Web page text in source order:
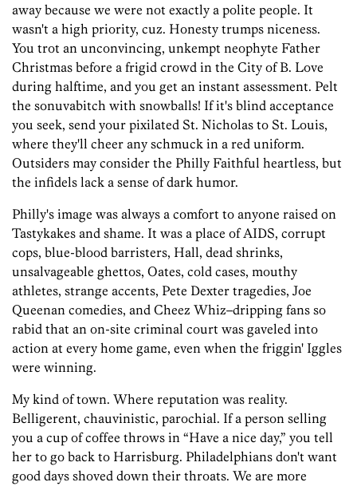
away because we were not exactly a polite people. It
wasn't a high priority, cuz. Honesty trumps niceness.
You trot an unconvincing, unkempt neophyte Father
Christmas before a frigid crowd in the City of B. Love
during halftime, and you get an instant assessment. Pelt
the sonuvabitch with snowballs! If it's blind acceptance
you seek, send your pixilated St. Nicholas to St. Louis,
where they'll cheer any schmuck in a red uniform.
Outsiders may consider the Philly Faithful heartless, but
the infidels lack a sense of dark humor.
Philly's image was always a comfort to anyone raised on
Tastykakes and shame. It was a place of AIDS, corrupt
cops, blue-blood barristers, Hall, dead shrinks,
unsalvageable ghettos, Oates, cold cases, mouthy
athletes, strange accents, Pete Dexter tragedies, Joe
Queenan comedies, and Cheez Whiz–dripping fans so
rabid that an on-site criminal court was gaveled into
action at every home game, even when the friggin' Iggles
were winning.
My kind of town. Where reputation was reality.
Belligerent, chauvinistic, parochial. If a person selling
you a cup of coffee throws in “Have a nice day,” you tell
her to go back to Harrisburg. Philadelphians don't want
good days shoved down their throats. We are more